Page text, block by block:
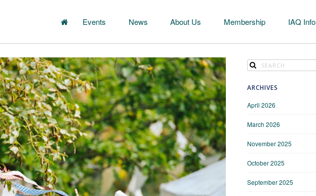
Events News About Us Membership IAQ Info
ARCHIVES
April 2026
March 2026
November 2025
October 2025
September 2025